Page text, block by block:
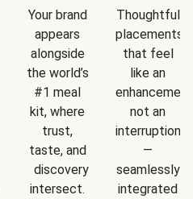
Your brand
appears
alongside
the world’s
#1 meal
kit, where
trust,
taste, and
discovery
intersect.
Thoughtful
placements
that feel
like an
not an
interruption
—
seamlessly
integrated